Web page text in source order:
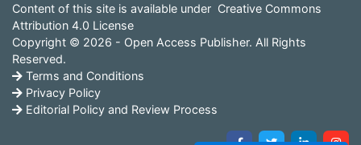
Content of this site is available under Creative Commons
Attribution 4.0 License
Copyright © 2026 - Open Access Publisher. All Rights
Reserved.
Terms and Conditions
Privacy Policy
Editorial Policy and Review Process